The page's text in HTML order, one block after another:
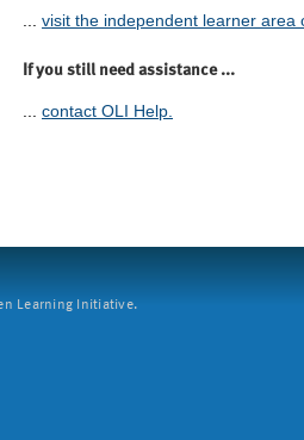
visit the independent learner area
If you still need assistance ...
... contact OLI Help.
Learning Initiative.